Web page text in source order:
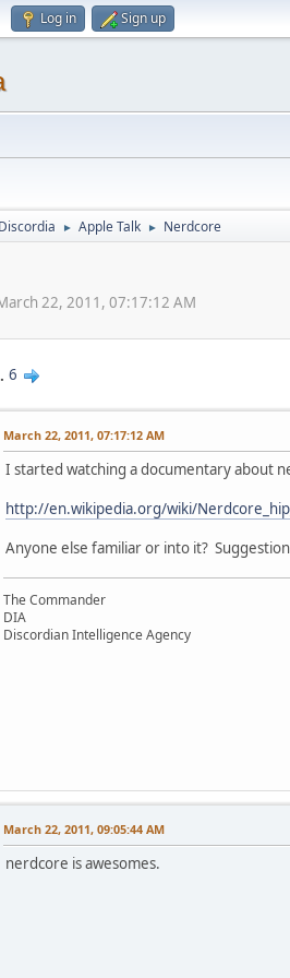
Log in Sign up
► Apple Talk ► Nerdcore
22, 2011, 07:17:12 AM
6
March 22, 2011, 07:17:12 AM
I started watching a documentary about
http://en.wikipedia.org/wiki/
Anyone else familiar or into it?
The Commander
DIA
Discordian Intelligence Agency
March 22, 2011, 09:05:44 AM
nerdcore is awesomes.